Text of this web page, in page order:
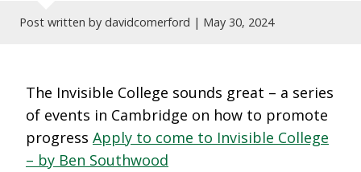
Post written by davidcomerford | May 30, 2024
The Invisible College sounds great – a series
of events in Cambridge on how to promote
progress Apply to come to Invisible College
– by Ben Southwood